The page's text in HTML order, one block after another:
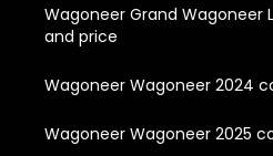
Wagoneer Grand Wagoneer
and price
Wagoneer Wagoneer 2024
Wagoneer Wagoneer 2025